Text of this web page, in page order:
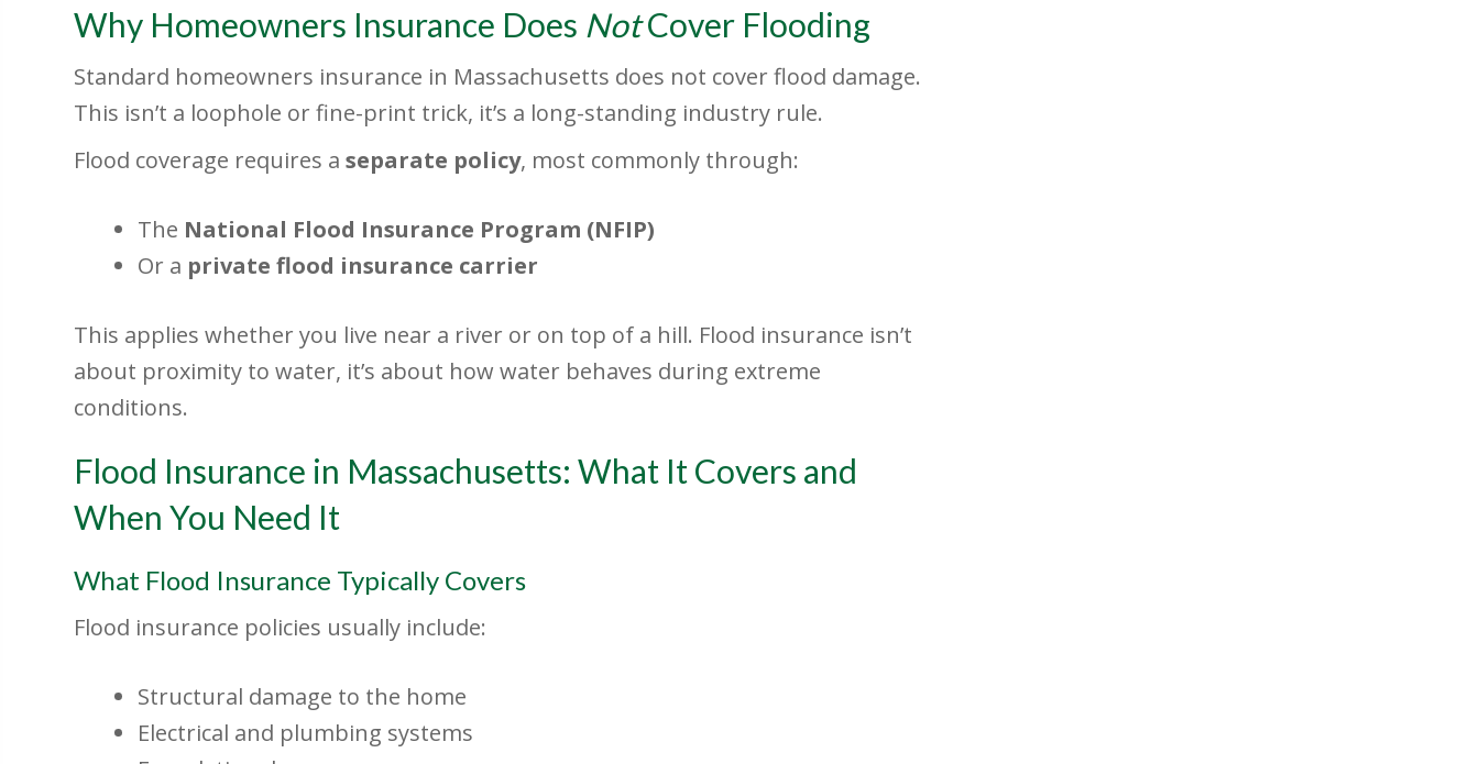
Why Homeowners Insurance Does NotCover Flooding
Standard homeowners insurance in Massachusetts does not cover flood damage.
This isn’t a loophole or fine-print trick, it’s a long-standing industry rule.
Flood coverage requires aseparate policy, most commonly through:
The National Flood Insurance Program (NFIP)
Or a private flood insurance carrier
This applies whether you live near a river or on top of a hill. Flood insurance isn’t
about proximity to water, it’s about how water behaves during extreme
conditions.
Flood Insurance in Massachusetts: What It Covers and
When You Need It
What Flood Insurance Typically Covers
Flood insurance policies usually include:
Structural damage to the home
Electrical and plumbing systems